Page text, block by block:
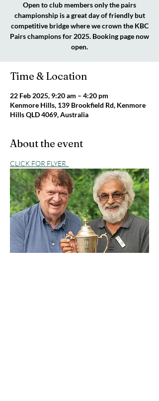
Open to club members only the pairs
championship is a great day of friendly but
competitive bridge where we crown the KBC
Pairs champions for 2025. Booking page now
open.
Time & Location
22 Feb 2025, 9:20 am – 4:20 pm
Kenmore Hills, 139 Brookfield Rd, Kenmore
Hills QLD 4069, Australia
About the event
CLICK FOR FLYER.